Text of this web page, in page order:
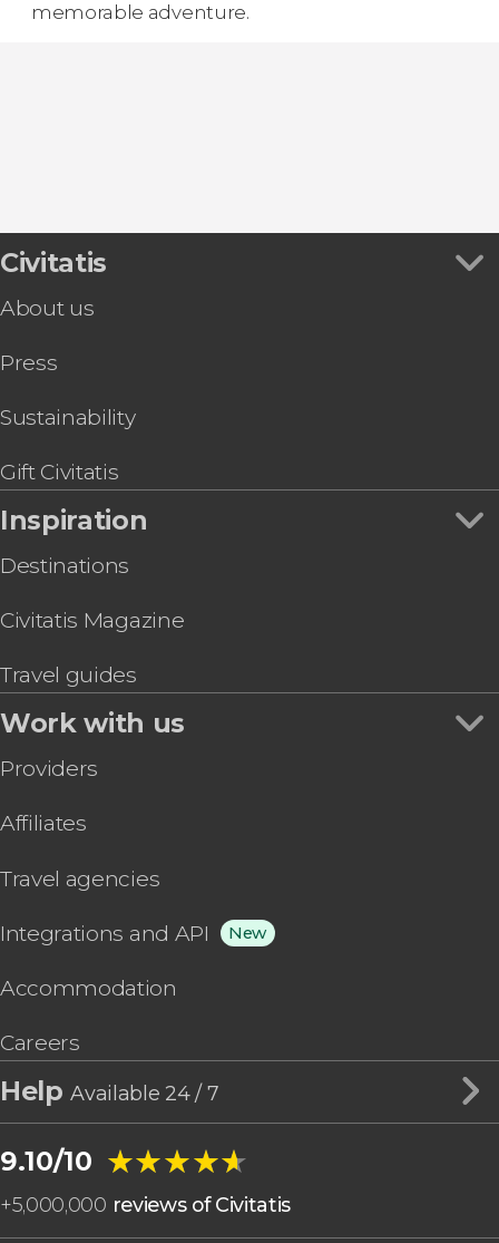
memorable adventure.
Civitatis
About us
Press
Sustainability
Gift Civitatis
Inspiration
Destinations
Civitatis Magazine
Travel guides
Work with us
Providers
Affiliates
Travel agencies
Integrations and API New
Accommodation
Careers
HelpAvailable 24 / 7
9.10/10 ★★★★★
★★★★★
+5,000,000 reviews of Civitatis